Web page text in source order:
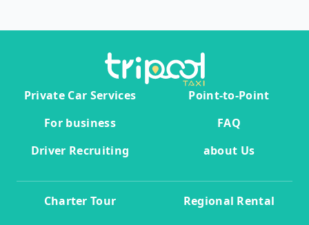
Private Car Services
Point-to-Point
For business
FAQ
Driver Recruiting
about Us
Charter Tour Regional Rental